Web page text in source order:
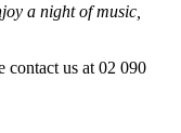
a night of music,
contact us at 02 090